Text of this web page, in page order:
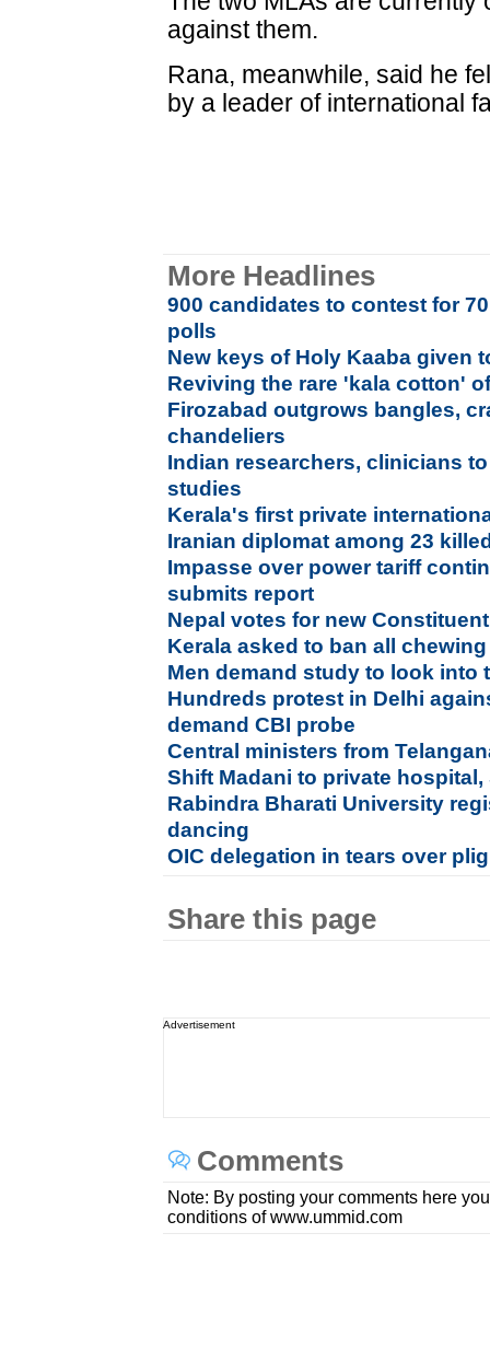
against them.
Rana, meanwhile, said he
by a leader of international
More Headlines
900 candidates to contest for
polls
New keys of Holy Kaaba given
Reviving the rare 'kala cotton'
Firozabad outgrows bangles,
chandeliers
Indian researchers, clinicians
studies
Kerala's first private
Iranian diplomat among 23
Impasse over power tariff
submits report
Nepal votes for new
Kerala asked to ban all
Men demand study to look into
Hundreds protest in Delhi
demand CBI probe
Central ministers from
Shift Madani to private
Rabindra Bharati University
dancing
OIC delegation in tears over
Share this page
Advertisement
Comments
Note: By posting your comments here
conditions of www.ummid.com